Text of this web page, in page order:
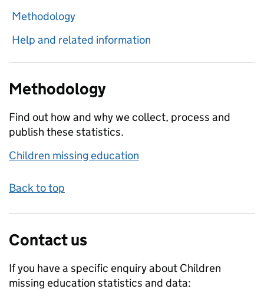
Methodology
Help and related information
Methodology
Find out how and why we collect, process and
publish these statistics.
Children missing education
Back to top
Contact us
If you have a specific enquiry about Children
missing education statistics and data: